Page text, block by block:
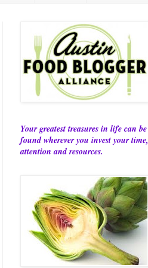
Your greatest treasures in life can be
found wherever you invest your time,
attention and resources.